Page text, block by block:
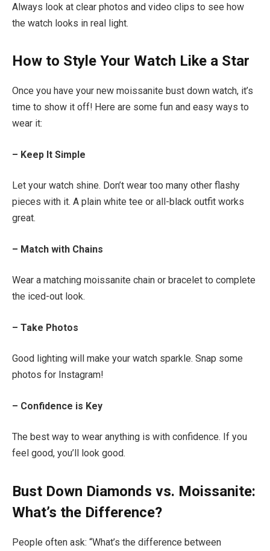
Always look at clear photos and video clips to see how
the watch looks in real light.
How to Style Your Watch Like a Star
Once you have your new moissanite bust down watch, it’s
time to show it off! Here are some fun and easy ways to
wear it:
– Keep It Simple
Let your watch shine. Don’t wear too many other flashy
pieces with it. A plain white tee or all-black outfit works
great.
– Match with Chains
Wear a matching moissanite chain or bracelet to complete
the iced-out look.
– Take Photos
Good lighting will make your watch sparkle. Snap some
photos for Instagram!
– Confidence is Key
The best way to wear anything is with confidence. If you
feel good, you’ll look good.
Bust Down Diamonds vs. Moissanite:
What’s the Difference?
People often ask: “What’s the difference between